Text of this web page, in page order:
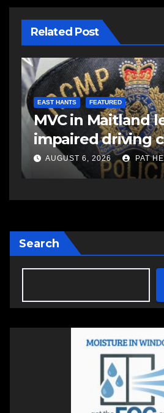
Related Post
EAST HANTS FEATURED
MVC in Maitland
impaired driving
AUGUST 6, 2026 PAT
Search